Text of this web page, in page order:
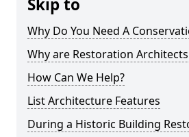
Skip to
Why Do You Need A
Why are Restoration
How Can We Help?
List Architecture Features
During a Historic Building